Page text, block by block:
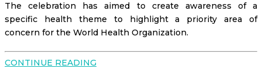
The celebration has aimed to create awareness of a
specific health theme to highlight a priority area of
concern for the World Health Organization.
CONTINUE READING